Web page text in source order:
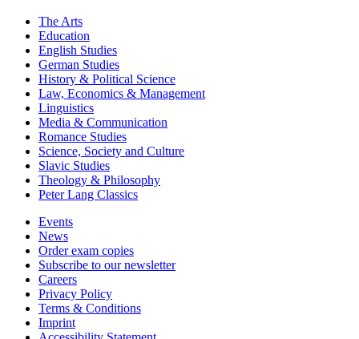
The Arts
Education
English Studies
German Studies
History & Political Science
Law, Economics & Management
Linguistics
Media & Communication
Romance Studies
Science, Society and Culture
Slavic Studies
Theology & Philosophy
Peter Lang Classics
Events
News
Order exam copies
Subscribe to our newsletter
Careers
Privacy Policy
Terms & Conditions
Imprint